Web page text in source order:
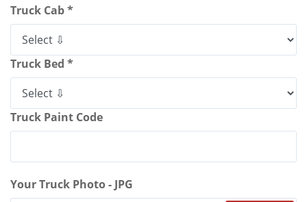
Truck Cab *
Truck Bed *
Truck Paint Code
Your Truck Photo - JPG